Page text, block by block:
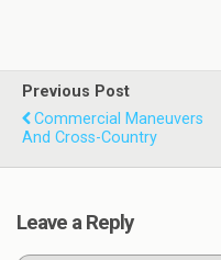
Previous Post
Commercial Maneuvers
And Cross-Country
Leave a Reply